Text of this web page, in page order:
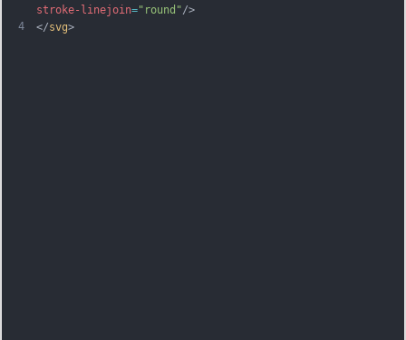
4
stroke-linejoin="round"/>
</svg>